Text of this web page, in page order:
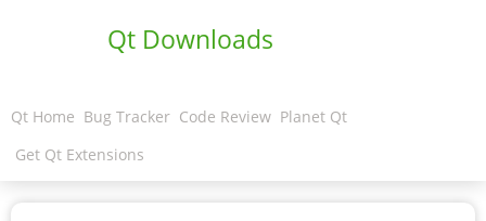
Qt Downloads
Qt Home Bug Tracker Code Review Planet Qt
Get Qt Extensions